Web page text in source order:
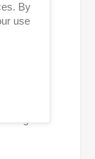
•
• DIN rail
By
use